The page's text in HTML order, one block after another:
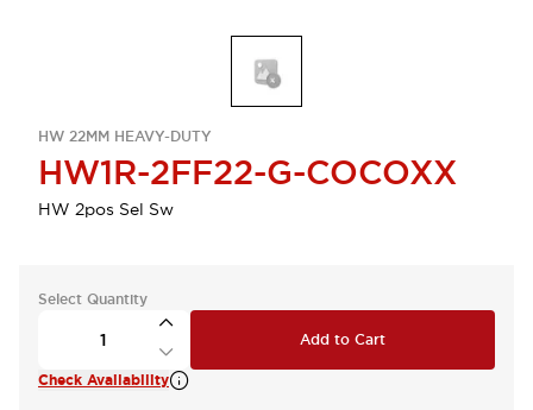
HW 22MM HEAVY-DUTY
HW1R-2FF22-G-COCOXX
HW 2pos Sel Sw
Select Quantity
Add to Cart
Check Availability